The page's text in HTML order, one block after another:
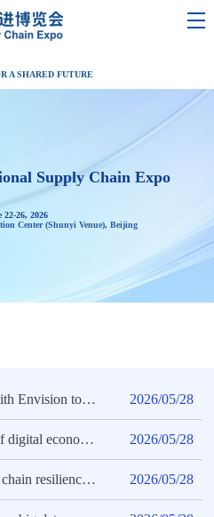
A SHARED FUTURE
Supply Chain Expo
22-26, 2026
Center (Shunyi Venue), Beijing
Starbucks China partners with Envision to reduce supply chain emissions 2026/05/28
Enterprises explore future of digital economy at 3rd CISCE 2026/05/28
Rio Tinto highlights supply chain resilience, China partners at 3rd CISCE 2026/05/28